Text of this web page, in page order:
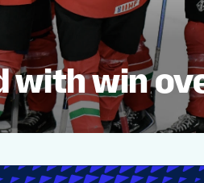
with win